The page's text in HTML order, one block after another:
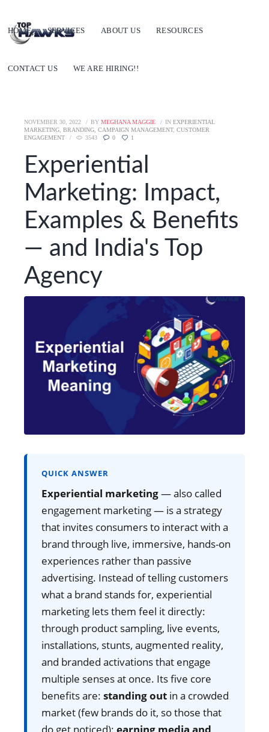
HOME SERVICES ABOUT US RESOURCES
CONTACT US WE ARE HIRING!!
NOVEMBER 30, 2022 BY MEGHANA MAGGIE IN EXPERIENTIAL
MARKETING, BRANDING, CAMPAIGN MANAGEMENT, CUSTOMER
ENGAGEMENT
3543 0 1
Experiential
Marketing: Impact,
Examples & Benefits
— and India's Top
Agency
QUICK ANSWER
Experiential marketing— also called
engagement marketing — is a strategy
that invites consumers to interact with a
brand through live, immersive, hands-on
experiences rather than passive
advertising. Instead of telling customers
what a brand stands for, experiential
marketing lets them feel it directly:
through product sampling, live events,
installations, stunts, augmented reality,
and branded activations that engage
multiple senses at once. Its five core
benefits are: standing outin a crowded
market (few brands do it, so those that